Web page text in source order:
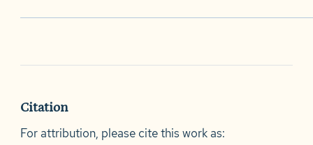
Citation
For attribution, please cite this work as: